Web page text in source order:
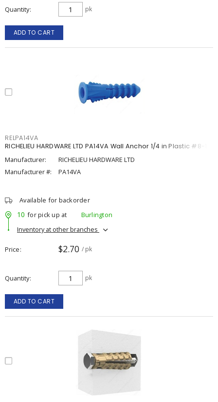
Quantity pk
ADD TO CART
RELPA14VA
RICHELIEU HARDWARE LTD PA14VA Wall Anchor 1/4 in Plastic #8-10
Manufacturer:
RICHELIEU HARDWARE LTD
Manufacturer #:
PA14VA
Available for backorder
10 for pick up at
Burlington
Inventory at other branches
Price $2.70 / pk
Quantity pk
ADD TO CART